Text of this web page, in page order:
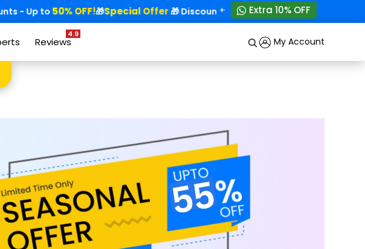
- Up to50% OFF!🎁Special Offer🎁 Discounts - Up to50% OFF!
+ Extra 10% OFF
Reviews
4.9
My Account